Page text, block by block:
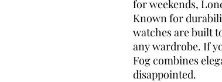
for weekends,
Known for
watches are built
any wardrobe. If
Fog combines
disappointed.